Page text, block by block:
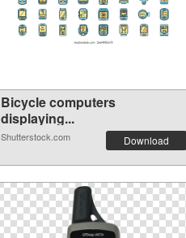
Bicycle computers
displaying...
Shutterstock.com Download